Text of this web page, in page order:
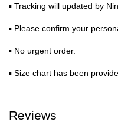
▪ Tracking will updated by
▪ Please confirm your
▪ No urgent order.
▪ Size chart has been
Reviews